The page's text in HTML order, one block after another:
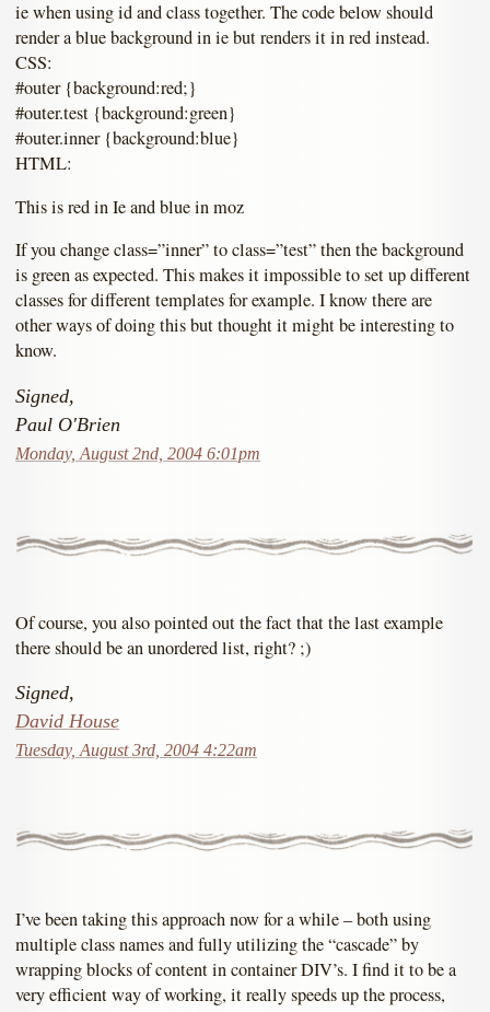
ie when using id and class together. The code below should
render a blue background in ie but renders it in red instead.
CSS:
#outer {background:red;}
#outer.test {background:green}
#outer.inner {background:blue}
HTML:
This is red in Ie and blue in moz
If you change class=”inner” to class=”test” then the background
is green as expected. This makes it impossible to set up different
classes for different templates for example. I know there are
other ways of doing this but thought it might be interesting to
know.
Signed,
Paul O'Brien
Monday, August 2nd, 2004 6:01pm
Of course, you also pointed out the fact that the last example
there should be an unordered list, right? ;)
Signed,
David House
Tuesday, August 3rd, 2004 4:22am
I’ve been taking this approach now for a while – both using
multiple class names and fully utilizing the “cascade” by
wrapping blocks of content in container DIV’s. I find it to be a
very efficient way of working, it really speeds up the process,